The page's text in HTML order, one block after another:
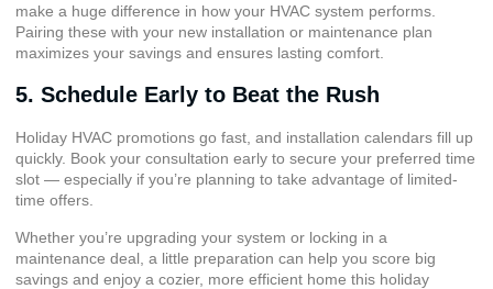
make a huge difference in how your HVAC system performs.
Pairing these with your new installation or maintenance plan
maximizes your savings and ensures lasting comfort.
5. Schedule Early to Beat the Rush
Holiday HVAC promotions go fast, and installation calendars fill up
quickly. Book your consultation early to secure your preferred time
slot — especially if you’re planning to take advantage of limited-
time offers.
Whether you’re upgrading your system or locking in a
maintenance deal, a little preparation can help you score big
savings and enjoy a cozier, more efficient home this holiday